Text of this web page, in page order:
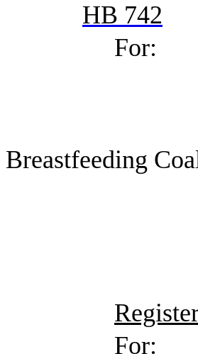
HB 742
For:
Breastfeeding
Jones,
Kohler,
For: